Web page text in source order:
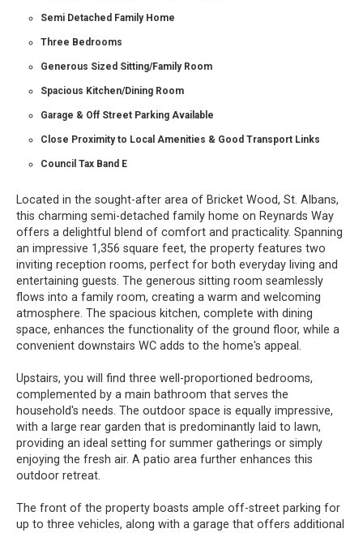
Semi Detached Family Home
Three Bedrooms
Generous Sized Sitting/Family Room
Spacious Kitchen/Dining Room
Garage & Off Street Parking Available
Close Proximity to Local Amenities & Good Transport Links
Council Tax Band E
Located in the sought-after area of Bricket Wood, St. Albans,
this charming semi-detached family home on Reynards Way
offers a delightful blend of comfort and practicality. Spanning
an impressive 1,356 square feet, the property features two
inviting reception rooms, perfect for both everyday living and
entertaining guests. The generous sitting room seamlessly
flows into a family room, creating a warm and welcoming
atmosphere. The spacious kitchen, complete with dining
space, enhances the functionality of the ground floor, while a
convenient downstairs WC adds to the home's appeal.
Upstairs, you will find three well-proportioned bedrooms,
complemented by a main bathroom that serves the
household's needs. The outdoor space is equally impressive,
with a large rear garden that is predominantly laid to lawn,
providing an ideal setting for summer gatherings or simply
enjoying the fresh air. A patio area further enhances this
outdoor retreat.
The front of the property boasts ample off-street parking for
up to three vehicles, along with a garage that offers additional